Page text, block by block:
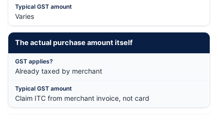
Varies
The actual purchase amount itself
Already taxed by merchant
Claim ITC from merchant invoice, not card